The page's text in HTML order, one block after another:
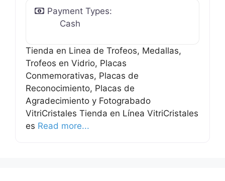
Payment Types:
Cash
Tienda en Linea de Trofeos, Medallas,
Trofeos en Vidrio, Placas
Conmemorativas, Placas de
Reconocimiento, Placas de
Agradecimiento y Fotograbado
VitriCristales Tienda en Línea VitriCristales
es Read more...